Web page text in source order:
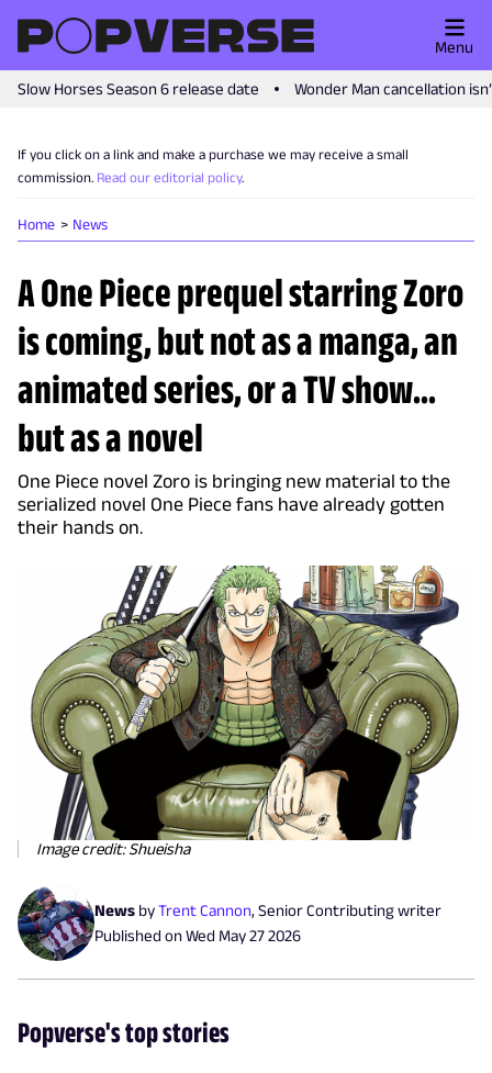
Slow Horses Season 6 release date Wonder Man cancellation
Menu
If you click on a link and make a purchase we may receive a small
commission. Read our editorial policy.
Home News
A One Piece prequel starring Zoro
is coming, but not as a manga, an
animated series, or a TV show...
but as a novel
One Piece novel Zoro is bringing new material to the
serialized novel One Piece fans have already gotten
their hands on.
Image credit: Shueisha
News byTrent Cannon, Senior Contributing writer
Published onWed May 27 2026
Popverse's top stories